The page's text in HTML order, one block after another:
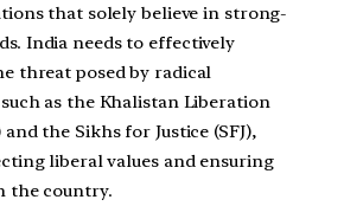
that solely believe in strong-
India needs to effectively
threat posed by radical
as the Khalistan Liberation
and the Sikhs for Justice (SFJ),
liberal values and ensuring
the country.